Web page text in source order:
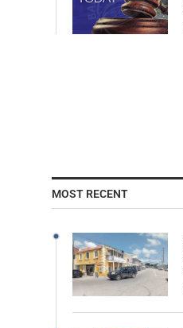
MOST RECENT